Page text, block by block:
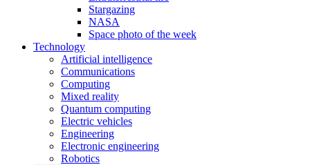
Stargazing
NASA
Space photo of the week
Technology
Artificial intelligence
Communications
Computing
Mixed reality
Quantum computing
Electric vehicles
Engineering
Electronic engineering
Robotics